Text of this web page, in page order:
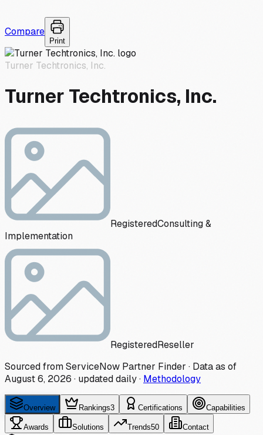
Compare
Print
Turner Techtronics, Inc.
Turner Techtronics, Inc.
RegisteredConsulting &
Implementation
RegisteredReseller
Sourced from ServiceNow Partner Finder · Data as of
August 6, 2026 · updated daily· Methodology
Overview Rankings3 Certifications Capabilities
Awards Solutions Trends50 Contact